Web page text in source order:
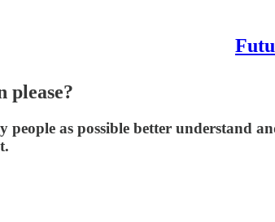
please?
people as possible better understand